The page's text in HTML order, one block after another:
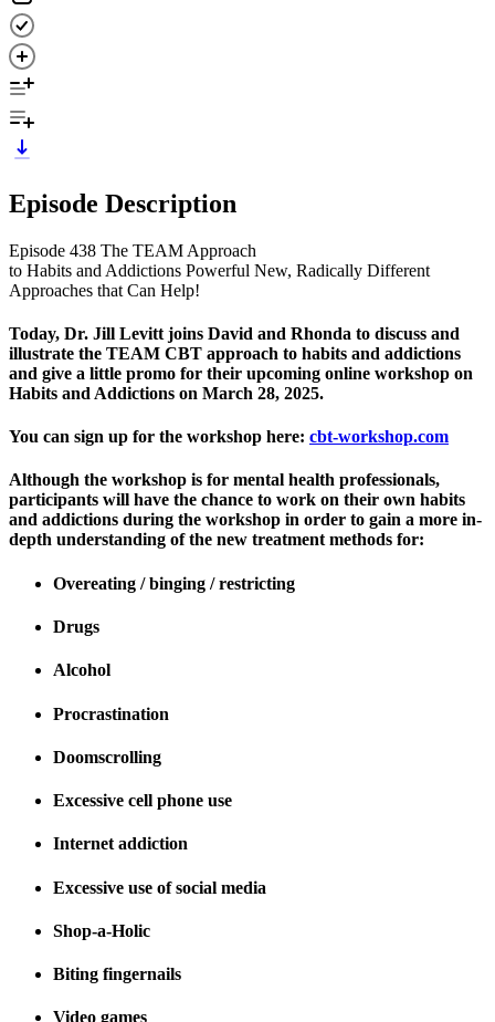
Episode Description
Episode 438 The TEAM Approach
to Habits and Addictions Powerful New, Radically Different
Approaches that Can Help!
Today, Dr. Jill Levitt joins David and Rhonda to discuss and
illustrate the TEAM CBT approach to habits and addictions
and give a little promo for their upcoming online workshop on
Habits and Addictions on March 28, 2025.
You can sign up for the workshop here: cbt-workshop.com
Although the workshop is for mental health professionals,
participants will have the chance to work on their own habits
and addictions during the workshop in order to gain a more in-
depth understanding of the new treatment methods for:
Overeating / binging / restricting
Drugs
Alcohol
Procrastination
Doomscrolling
Excessive cell phone use
Internet addiction
Excessive use of social media
Shop-a-Holic
Biting fingernails
Video games